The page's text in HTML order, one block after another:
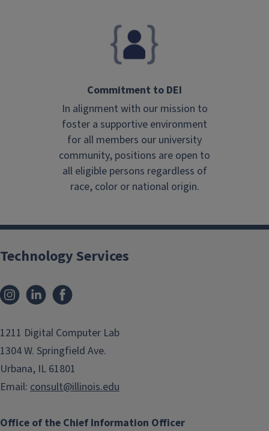
Commitment to DEI
In alignment with our mission to
foster a supportive environment
for all members our university
community, positions are open to
all eligible persons regardless of
race, color or national origin.
Technology Services
Instagram
LinkedIn
1211 Digital Computer Lab
1304 W. Springfield Ave.
Urbana, IL 61801
Email: consult@illinois.edu
Office of the Chief Information Officer